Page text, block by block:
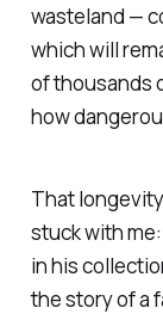
wasteland —
which will
of thousands
how
That
stuck with
in his
the story of a